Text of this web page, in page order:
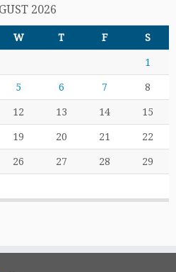
2026
W T F S
1
5 6 7 8
12 13 14 15
19 20 21 22
26 27 28 29